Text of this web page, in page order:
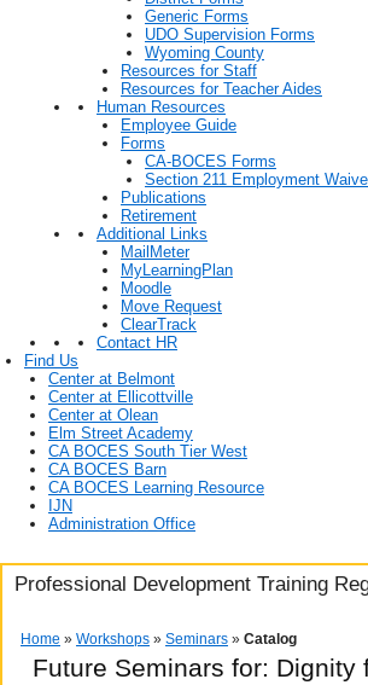
Generic Forms
UDO Supervision Forms
Wyoming County
Resources for Staff
Resources for Teacher Aides
Human Resources
Employee Guide
Forms
CA-BOCES Forms
Section 211 Employment
Publications
Retirement
Additional Links
MailMeter
MyLearningPlan
Moodle
Move Request
ClearTrack
Contact HR
Find Us
Center at Belmont
Center at Ellicottville
Center at Olean
Elm Street Academy
CA BOCES South Tier West
CA BOCES Barn
CA BOCES Learning Resource
IJN
Administration Office
Professional Development Training
Home » Workshops » Seminars » Catalog
Future Seminars for: Dignity